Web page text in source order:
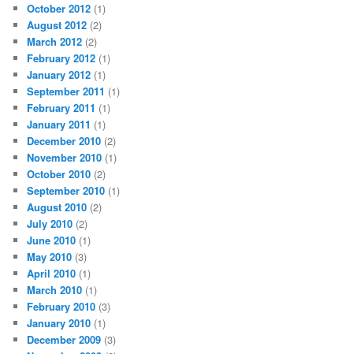
October 2012 (1)
August 2012 (2)
March 2012 (2)
February 2012 (1)
January 2012 (1)
September 2011 (1)
February 2011 (1)
January 2011 (1)
December 2010 (2)
November 2010 (1)
October 2010 (2)
September 2010 (1)
August 2010 (2)
July 2010 (2)
June 2010 (1)
May 2010 (3)
April 2010 (1)
March 2010 (1)
February 2010 (3)
January 2010 (1)
December 2009 (3)